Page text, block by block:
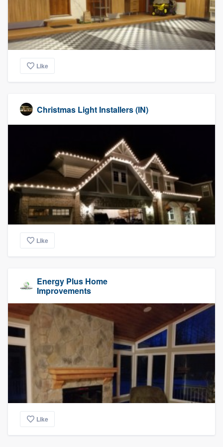
Like
Christmas Light Installers (IN)
Like
Energy Plus Home
Improvements
Like